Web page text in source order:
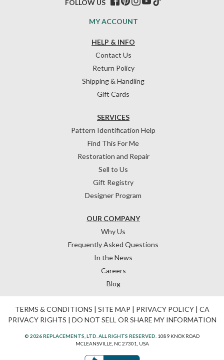
HELP & INFO
Contact Us
Return Policy
Shipping & Handling
Gift Cards
OUR COMPANY
Why Us
Frequently Asked Questions
In the News
Careers
Blog
SERVICES
Pattern Identification Help
Find This For Me
Restoration and Repair
Sell to Us
Gift Registry
Designer Program
MY ACCOUNT
FOLLOW US
TERMS & CONDITIONS | SITE MAP | PRIVACY POLICY| CA
PRIVACY RIGHTS | DO NOT SELL OR SHARE MY INFORMATION
© 2026 REPLACEMENTS, LTD. ALL RIGHTS RESERVED. 1089 KNOX ROAD
MCLEANSVILLE, NC 27301, USA